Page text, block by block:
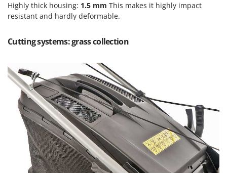
River Systems
Rossofuoco
Royal Food
Ryobi
S.T.P.
Santos
Sbaraglia
Schnitzer
Highly thick housing: 1.5 mm This makes it highly impact
resistant and hardly deformable.
Cutting systems: grass collection